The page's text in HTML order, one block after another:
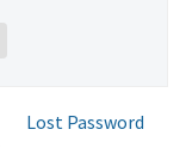
Lost Password